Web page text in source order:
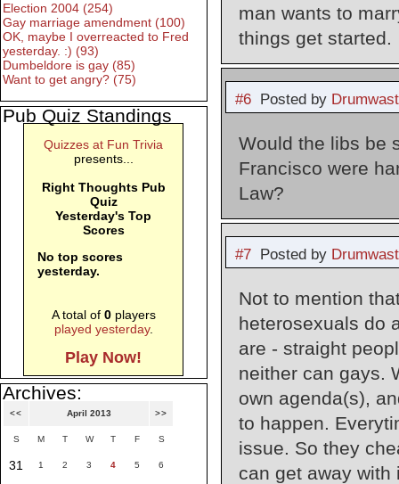
man wants to
things get started.
#6Posted by
Would the libs be
Francisco were
Law?
#7Posted by
Not to mention
heterosexuals do
are - straight
neither can gays.
own agenda(s),
to happen.
issue. So they
can get away
Election 2004 (254)
Gay marriage amendment (100)
OK, maybe I overreacted to Fred
yesterday. :) (93)
Dumbeldore is gay (85)
Want to get angry? (75)
Pub Quiz Standings
Quizzes at Fun Trivia
presents...
Right Thoughts Pub
Quiz
Yesterday's Top
Scores
No top scores
yesterday.
A total of 0players
played yesterday.
Play Now!
Archives:
<< April 2013 >>
S M T W T F S
31 1 2 3 4 5 6